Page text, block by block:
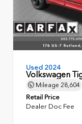
Used 2024
Volkswagen
Mileage 28,604
Retail Price
Dealer Doc Fee